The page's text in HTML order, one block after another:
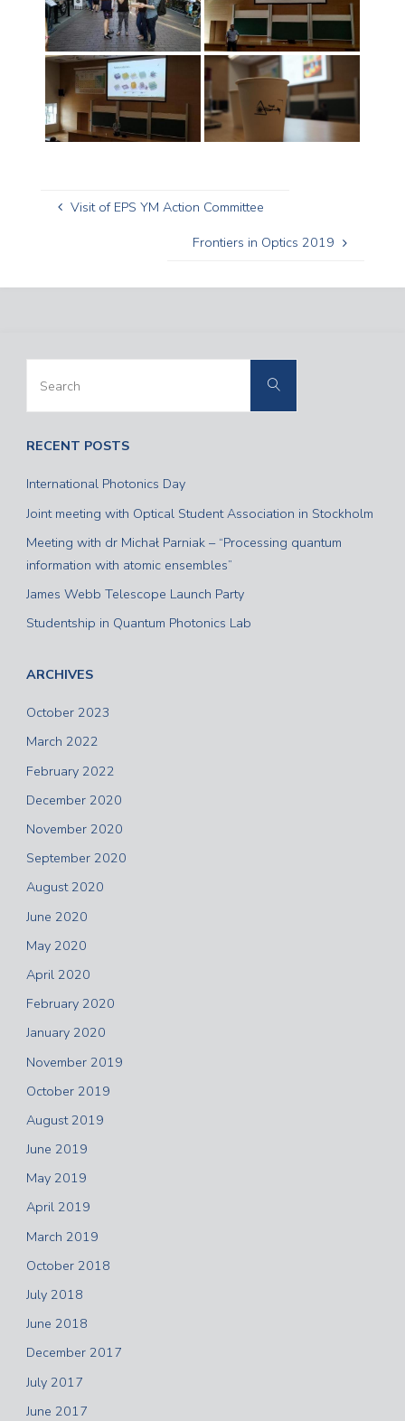
Visit of EPS YM Action Committee
Frontiers in Optics 2019
Search
RECENT POSTS
International Photonics Day
Joint meeting with Optical Student Association in Stockholm
Meeting with dr Michał Parniak – “Processing quantum
information with atomic ensembles”
James Webb Telescope Launch Party
Studentship in Quantum Photonics Lab
ARCHIVES
October 2023
March 2022
February 2022
December 2020
November 2020
September 2020
August 2020
June 2020
May 2020
April 2020
February 2020
January 2020
November 2019
October 2019
August 2019
June 2019
May 2019
April 2019
March 2019
October 2018
July 2018
June 2018
December 2017
July 2017
June 2017